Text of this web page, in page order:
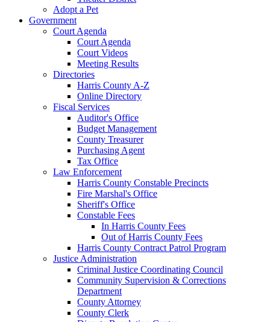
Adopt a Pet
Government
Court Agenda
Court Agenda
Court Videos
Meeting Results
Directories
Harris County A-Z
Online Directory
Fiscal Services
Auditor's Office
Budget Management
County Treasurer
Purchasing Agent
Tax Office
Law Enforcement
Harris County Constable Precincts
Fire Marshal's Office
Sheriff's Office
Constable Fees
In Harris County Fees
Out of Harris County Fees
Harris County Contract Patrol Program
Justice Administration
Criminal Justice Coordinating Council
Community Supervision & Corrections
Department
County Attorney
County Clerk